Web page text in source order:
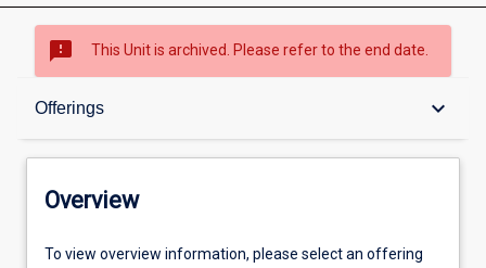
sms_failed This Unit is archived. Please refer to the end date.
Offerings keyboard_arrow_down
Overview
Offerings
Overview
To view overview information, please select an offering